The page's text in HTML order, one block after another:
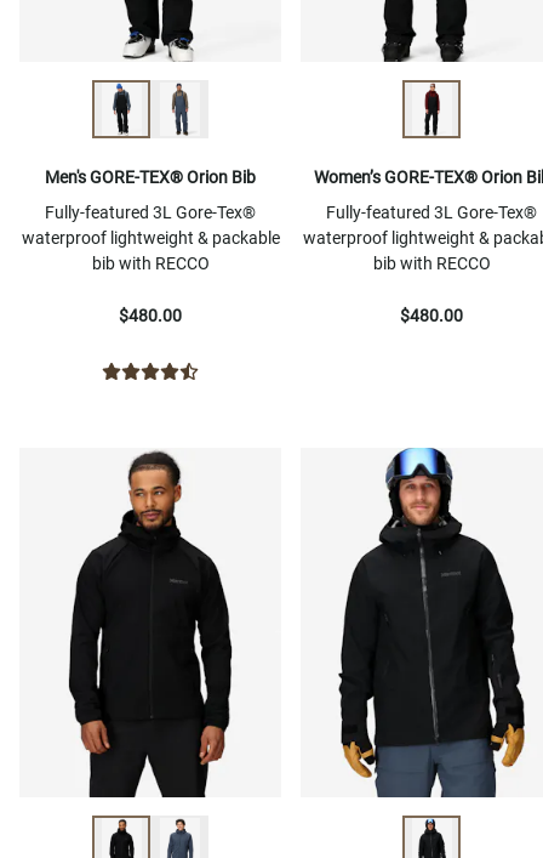
Men's GORE-TEX® Orion Bib
Fully-featured 3L Gore-Tex®
waterproof lightweight & packable
bib with RECCO
$480.00
Women’s GORE-TEX® Orion
Fully-featured 3L Gore-Tex®
waterproof lightweight &
bib with RECCO
$480.00